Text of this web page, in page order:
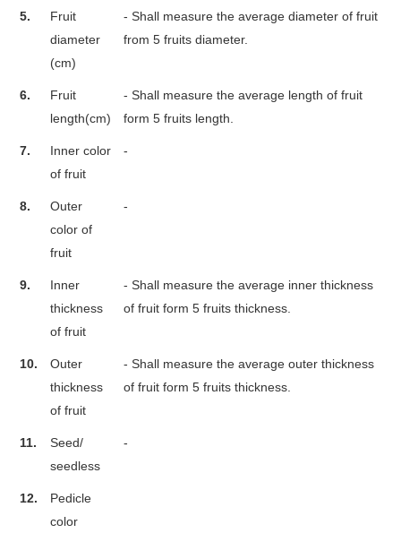
5.
Fruit
diameter
(cm)
- Shall measure the average diameter of fruit
from 5 fruits diameter.
6.
Fruit
length(cm)
- Shall measure the average length of fruit
form 5 fruits length.
7.
Inner color
of fruit
-
8.
Outer
color of
fruit
-
9.
Inner
thickness
of fruit
- Shall measure the average inner thickness
of fruit form 5 fruits thickness.
10.
Outer
thickness
of fruit
- Shall measure the average outer thickness
of fruit form 5 fruits thickness.
11.
Seed/
seedless
-
12.
Pedicle
color